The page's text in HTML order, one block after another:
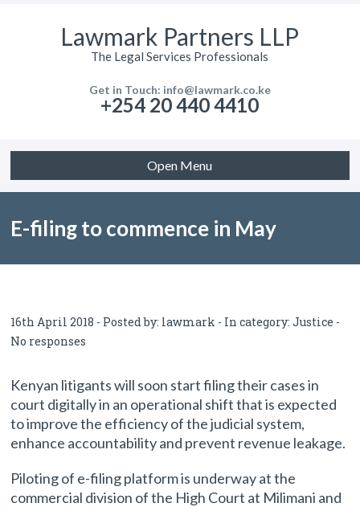
Lawmark Partners LLP
The Legal Services Professionals
Get in Touch: info@lawmark.co.ke
+254 20 440 4410
Open Menu
E-filing to commence in May
16th April 2018 - Posted by: lawmark - In category:Justice -
No responses
Kenyan litigants will soon start filing their cases in
court digitally in an operational shift that is expected
to improve the efficiency of the judicial system,
enhance accountability and prevent revenue leakage.
Piloting of e-filing platform is underway at the
commercial division of the High Court at Milimani and